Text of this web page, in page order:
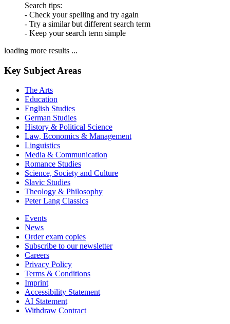
Search tips:
- Check your spelling and try again
- Try a similar but different search term
- Keep your search term simple
loading more results ...
Key Subject Areas
The Arts
Education
English Studies
German Studies
History & Political Science
Law, Economics & Management
Linguistics
Media & Communication
Romance Studies
Science, Society and Culture
Slavic Studies
Theology & Philosophy
Peter Lang Classics
Events
News
Order exam copies
Subscribe to our newsletter
Careers
Privacy Policy
Terms & Conditions
Imprint
Accessibility Statement
AI Statement
Withdraw Contract